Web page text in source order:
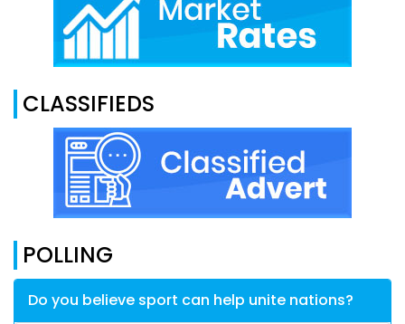
CLASSIFIEDS
POLLING
Do you believe sport can help unite nations?